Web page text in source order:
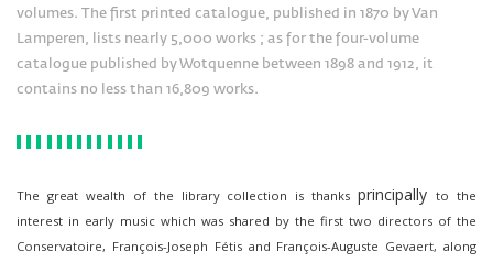
volumes. The first printed catalogue, published in 1870 by Van
Lamperen, lists nearly 5,000 works ; as for the four-volume
catalogue published by Wotquenne between 1898 and 1912, it
contains no less than 16,809 works.
The great wealth of the library collection is thanksprincipallyto the
interest in early music which was shared by the first two directors of the
Conservatoire, François-Joseph Fétis and François-Auguste Gevaert, along